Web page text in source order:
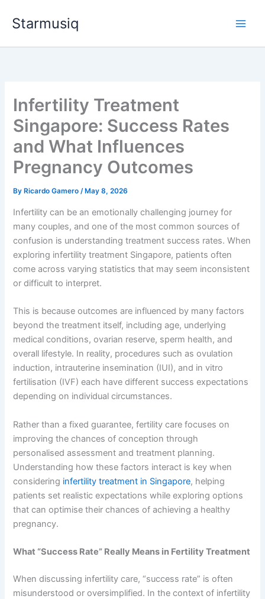
Starmusiq
Infertility Treatment
Singapore: Success Rates
and What Influences
Pregnancy Outcomes
By Ricardo Gamero/ May 8, 2026
Infertility can be an emotionally challenging journey for
many couples, and one of the most common sources of
confusion is understanding treatment success rates. When
exploring infertility treatment Singapore, patients often
come across varying statistics that may seem inconsistent
or difficult to interpret.
This is because outcomes are influenced by many factors
beyond the treatment itself, including age, underlying
medical conditions, ovarian reserve, sperm health, and
overall lifestyle. In reality, procedures such as ovulation
induction, intrauterine insemination (IUI), and in vitro
fertilisation (IVF) each have different success expectations
depending on individual circumstances.
Rather than a fixed guarantee, fertility care focuses on
improving the chances of conception through
personalised assessment and treatment planning.
Understanding how these factors interact is key when
considering infertility treatment in Singapore, helping
patients set realistic expectations while exploring options
that can optimise their chances of achieving a healthy
pregnancy.
What “Success Rate” Really Means in Fertility Treatment
When discussing infertility care, “success rate” is often
misunderstood or oversimplified. In the context of infertility